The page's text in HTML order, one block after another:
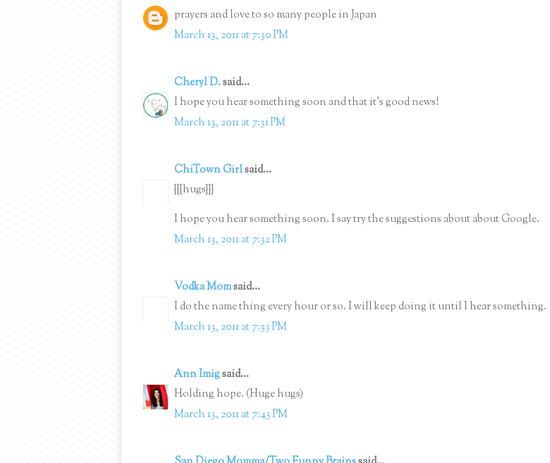
prayers and love to so many people in Japan
March 13, 2011 at 7:30 PM
Cheryl D.said...
I hope you hear something soon and that it's good news!
March 13, 2011 at 7:31 PM
ChiTown Girlsaid...
{{{hugs}}}
I hope you hear something soon. I say try the suggestions about about Google.
March 13, 2011 at 7:32 PM
Vodka Momsaid...
I do the name thing every hour or so. I will keep doing it until I hear something.
March 13, 2011 at 7:33 PM
Ann Imigsaid...
Holding hope. (Huge hugs)
March 13, 2011 at 7:43 PM